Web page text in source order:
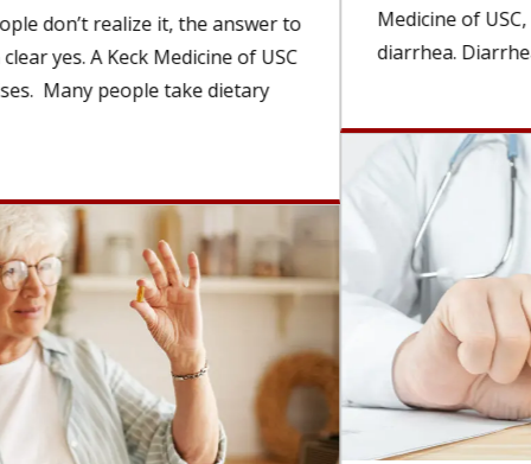
Medicine of USC, explains how to get rid of
diarrhea. Diarrhea can...